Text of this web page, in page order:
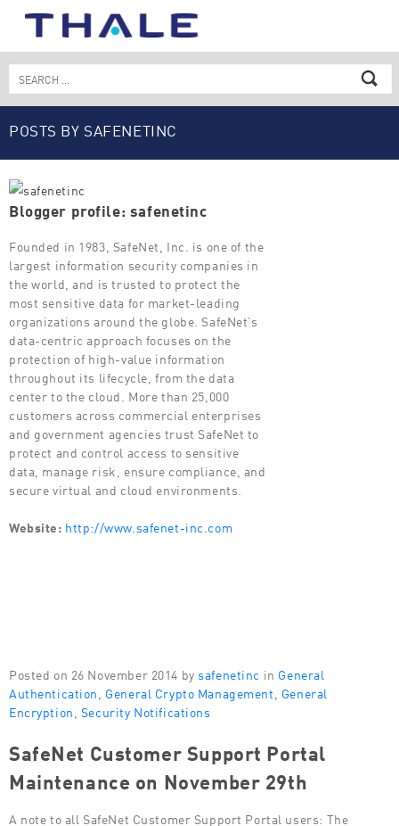
Search
for:
POSTS BY SAFENETINC
Blogger profile: safenetinc
Founded in 1983, SafeNet, Inc. is one of the
largest information security companies in
the world, and is trusted to protect the
most sensitive data for market-leading
organizations around the globe. SafeNet’s
data-centric approach focuses on the
protection of high-value information
throughout its lifecycle, from the data
center to the cloud. More than 25,000
customers across commercial enterprises
and government agencies trust SafeNet to
protect and control access to sensitive
data, manage risk, ensure compliance, and
secure virtual and cloud environments.
Website: http://www.safenet-inc.com
Posted on 26 November 2014 by safenetinc in General
Authentication General Crypto Management General
Encryption Security Notifications
SafeNet Customer Support Portal
Maintenance on November 29th
A note to all SafeNet Customer Support Portal users: The